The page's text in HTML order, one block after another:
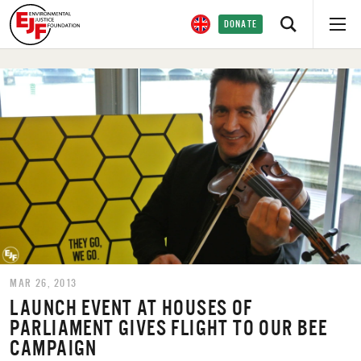
DONATE
MAR 26, 2013
LAUNCH EVENT AT HOUSES OF
PARLIAMENT GIVES FLIGHT TO OUR BEE
CAMPAIGN